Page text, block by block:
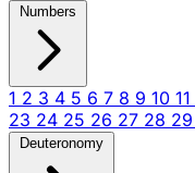
Numbers
1 2 3 4 5 6 7 8 9 10 11
23 24 25 26 27 28 29
Deuteronomy